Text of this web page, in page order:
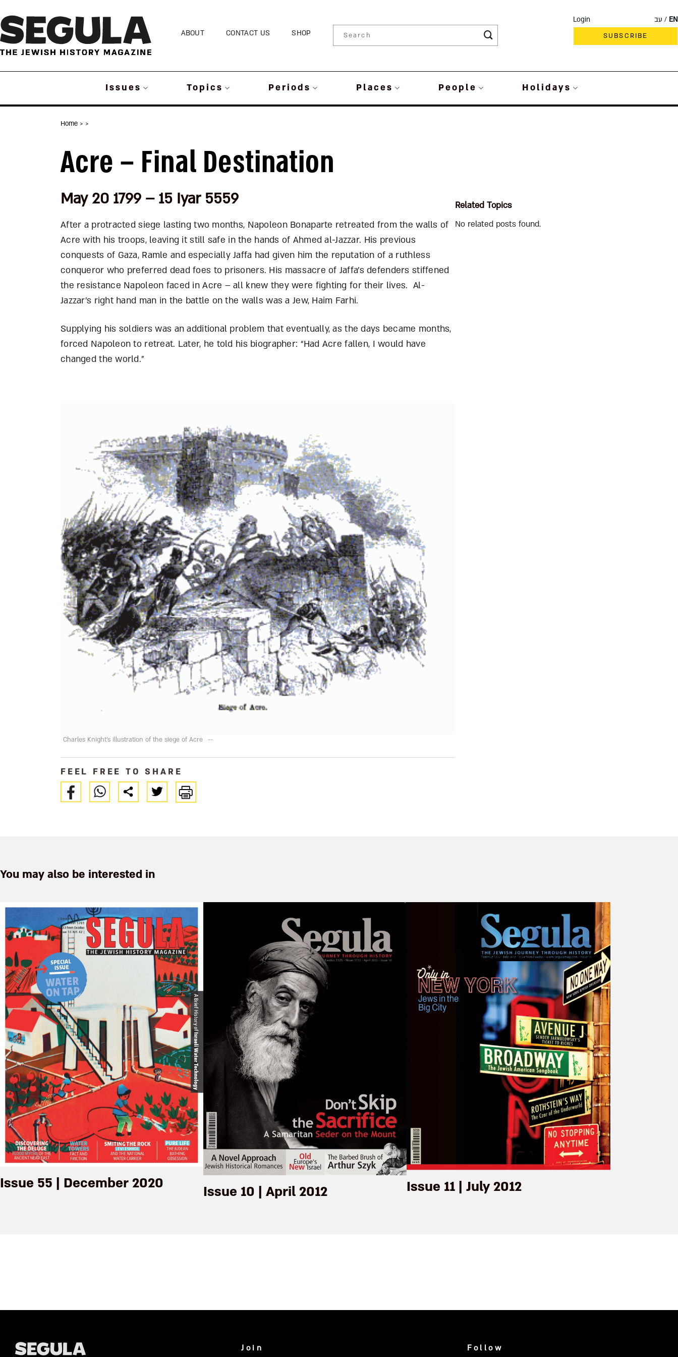
to
content
ABOUT CONTACT US SHOP
Login עב
EN
SUBSCRIBE
Issues Topics Periods Places People Holidays
Home > >
Acre – Final Destination
May 20 1799 – 15 Iyar 5559
After a protracted siege lasting two months, Napoleon Bonaparte retreated from the walls of
Acre with his troops, leaving it still safe in the hands of Ahmed al-Jazzar. His previous
conquests of Gaza, Ramle and especially Jaffa had given him the reputation of a ruthless
conqueror who preferred dead foes to prisoners. His massacre of Jaffa’s defenders stiffened
the resistance Napoleon faced in Acre – all knew they were fighting for their lives. Al-
Jazzar’s right hand man in the battle on the walls was a Jew, Haim Farhi.
Supplying his soldiers was an additional problem that eventually, as the days became months,
forced Napoleon to retreat. Later, he told his biographer: “Had Acre fallen, I would have
changed the world.”
Charles Knight's illustration of the siege of Acre --
FEEL FREE TO SHARE
Related Topics
No related posts found.
You may also be interested in
Issue 55 | December 2020 Issue 10 | April 2012 Issue 11 | July 2012
Join Follow